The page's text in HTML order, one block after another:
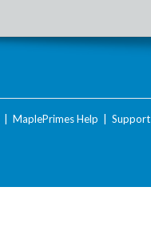
MaplePrimes Help Support